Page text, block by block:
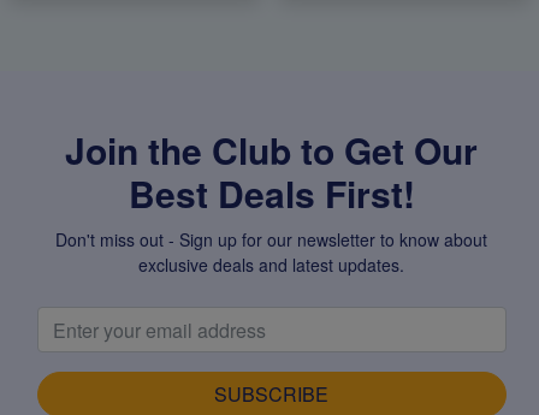
Join the Club to Get Our
Best Deals First!
Don't miss out - Sign up for our newsletter to know about
exclusive deals and latest updates.
SUBSCRIBE